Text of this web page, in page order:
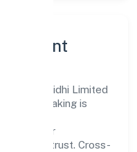
& Talent
Ritu Nidhi Limited
making is
never
trust. Cross-